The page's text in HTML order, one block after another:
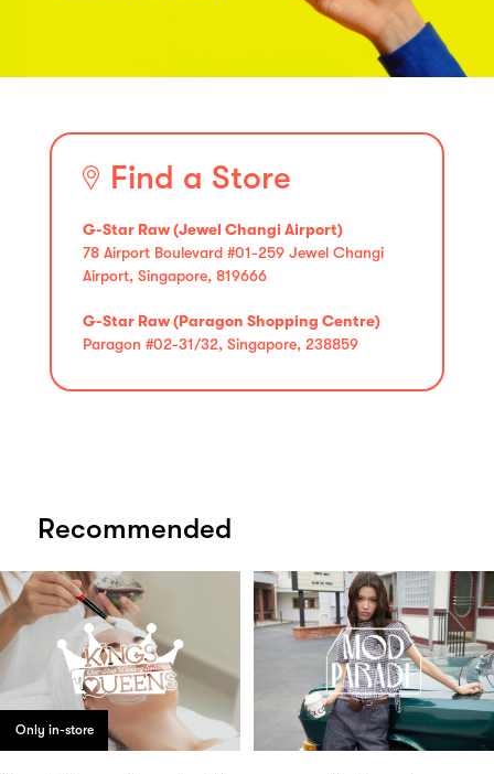
Find a Store
G-Star Raw (Jewel Changi Airport)
78 Airport Boulevard #01-259 Jewel Changi
Airport, Singapore, 819666
G-Star Raw (Paragon Shopping Centre)
Paragon #02-31/32, Singapore, 238859
Recommended
Only in-store